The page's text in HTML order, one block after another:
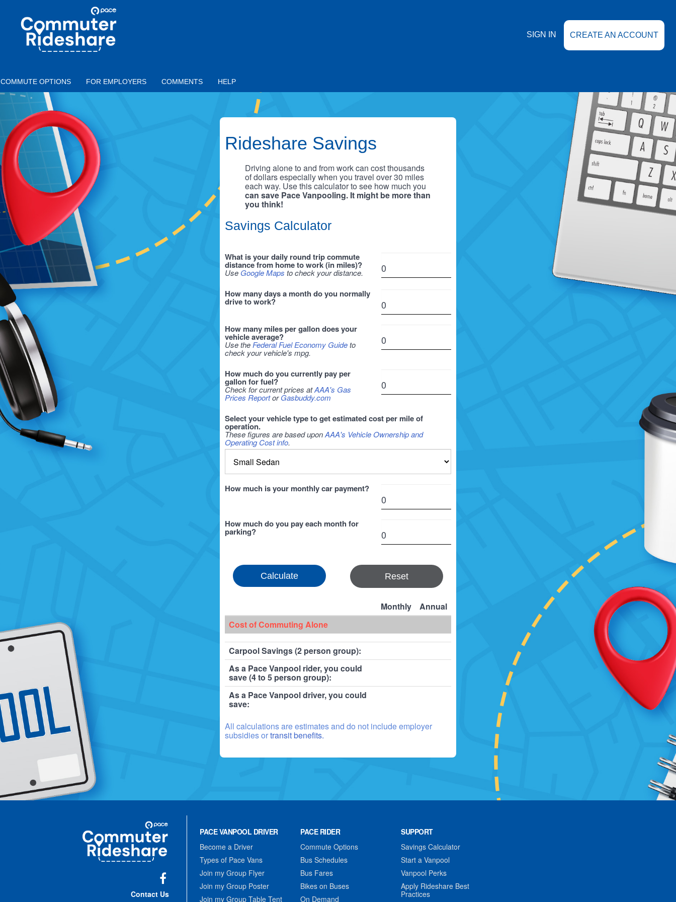
COMMUTER
RIDESHARE
SIGN IN CREATE AN ACCOUNT
COMMUTE OPTIONS FOR EMPLOYERS COMMENTS HELP
Rideshare Savings
Driving alone to and from work can cost thousands
of dollars especially when you travel over 30 miles
each way. Use this calculator to see how much you
can save Pace Vanpooling. It might be more than
you think!
Savings Calculator
What is your daily round trip commute
distance from home to work (in miles)?
Use Google Maps to check your distance.
How many days a month do you normally
drive to work?
How many miles per gallon does your
vehicle average?
Use the Federal Fuel Economy Guideto
check your vehicle's mpg.
How much do you currently pay per
gallon for fuel?
Check for current prices atAAA's Gas
Prices ReportorGasbuddy.com
Select your vehicle type to get estimated cost per mile of
operation.
These figures are based uponAAA's Vehicle Ownership and
Operating Cost info.
How much is your monthly car payment?
How much do you pay each month for
parking?
Reset
Monthly
Annual
Cost of Commuting Alone
Carpool Savings (2 person group):
As a Pace Vanpool rider, you could
save (4 to 5 person group):
As a Pace Vanpool driver, you could
save:
All calculations are estimates and do not include employer
subsidies ortransit benefits.
Commuter
Rideshare
Contact Us
PACE VANPOOL DRIVER
Become a Driver
Types of Pace Vans
Join my Group Flyer
Join my Group Poster
Join my Group Table Tent
PACE RIDER
Commute Options
Bus Schedules
Bus Fares
Bikes on Buses
On Demand
SUPPORT
Savings Calculator
Start a Vanpool
Vanpool Perks
Apply Rideshare Best
Practices